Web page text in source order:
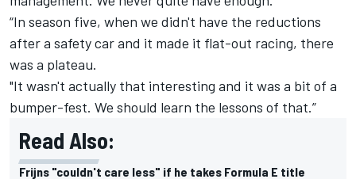
“In season five, when we didn't have the reductions
after a safety car and it made it flat-out racing, there
was a plateau.
"It wasn't actually that interesting and it was a bit of a
bumper-fest. We should learn the lessons of that.”
Read Also:
Frijns "couldn't care less" if he takes Formula E title